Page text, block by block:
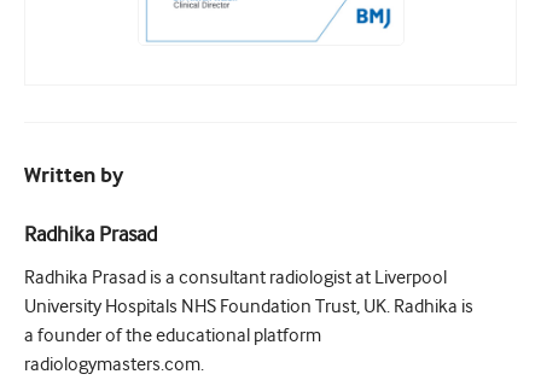
Written by
Radhika Prasad
Radhika Prasad is a consultant radiologist at Liverpool
University Hospitals NHS Foundation Trust, UK. Radhika is
a founder of the educational platform
radiologymasters.com.